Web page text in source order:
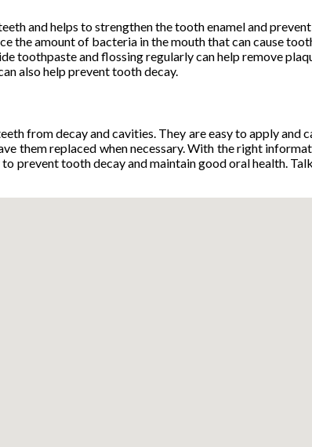
and helps to strengthen the tooth enamel and
the amount of bacteria in the mouth that can cause
toothpaste and flossing regularly can help remove
also help prevent tooth decay.
from decay and cavities. They are easy to apply and
them replaced when necessary. With the right
prevent tooth decay and maintain good oral health.